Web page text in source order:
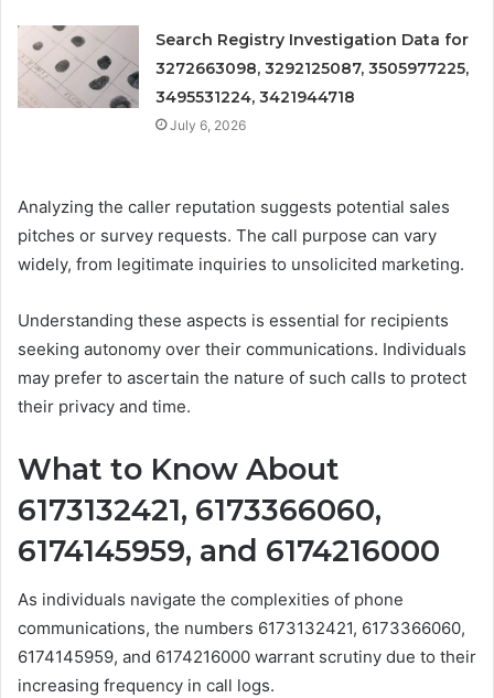
Search Registry Investigation Data for
3272663098, 3292125087, 3505977225,
3495531224, 3421944718
July 6, 2026
Analyzing the caller reputation suggests potential sales
pitches or survey requests. The call purpose can vary
widely, from legitimate inquiries to unsolicited marketing.
Understanding these aspects is essential for recipients
seeking autonomy over their communications. Individuals
may prefer to ascertain the nature of such calls to protect
their privacy and time.
What to Know About
6173132421, 6173366060,
6174145959, and 6174216000
As individuals navigate the complexities of phone
communications, the numbers 6173132421, 6173366060,
6174145959, and 6174216000 warrant scrutiny due to their
increasing frequency in call logs.